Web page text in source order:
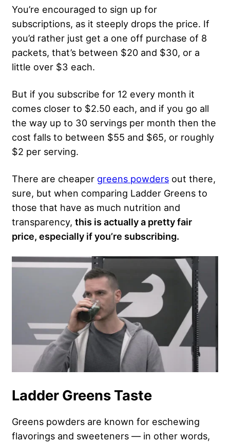
You’re encouraged to sign up for
subscriptions, as it steeply drops the price. If
you’d rather just get a one off purchase of 8
packets, that’s between $20 and $30, or a
little over $3 each.
But if you subscribe for 12 every month it
comes closer to $2.50 each, and if you go all
the way up to 30 servings per month then the
cost falls to between $55 and $65, or roughly
$2 per serving.
There are cheaper greens powders out there,
sure, but when comparing Ladder Greens to
those that have as much nutrition and
transparency, this is actually a pretty fair
price, especially if you’re subscribing.
Ladder Greens Taste
Greens powders are known for eschewing
flavorings and sweeteners — in other words,